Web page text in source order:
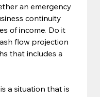
an emergency
continuity
of income. Do it
flow projection
that includes a
a situation that is